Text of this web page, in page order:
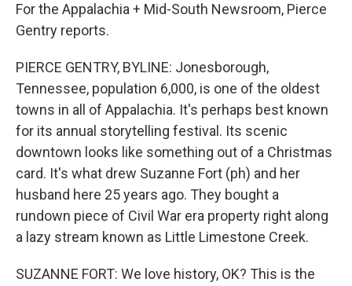
For the Appalachia + Mid-South Newsroom, Pierce
Gentry reports.
PIERCE GENTRY, BYLINE: Jonesborough,
Tennessee, population 6,000, is one of the oldest
towns in all of Appalachia. It's perhaps best known
for its annual storytelling festival. Its scenic
downtown looks like something out of a Christmas
card. It's what drew Suzanne Fort (ph) and her
husband here 25 years ago. They bought a
rundown piece of Civil War era property right along
a lazy stream known as Little Limestone Creek.
SUZANNE FORT: We love history, OK? This is the